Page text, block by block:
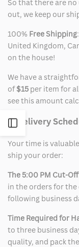
Open
Sidebar
So that there are
out, we keep our
100% Free Shipping
United Kingdom,
on the house!
We have a
of$15 per item for
see this amount
2. Delivery
Your time is
ship your order:
The 5:00 PM Cut-
in the orders for
following business
Time Required for
to three business
quality, and pack